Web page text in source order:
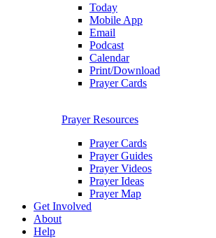
Today
Mobile App
Email
Podcast
Calendar
Print/Download
Prayer Cards
Prayer Resources
Prayer Cards
Prayer Guides
Prayer Videos
Prayer Ideas
Prayer Map
Get Involved
About
Help